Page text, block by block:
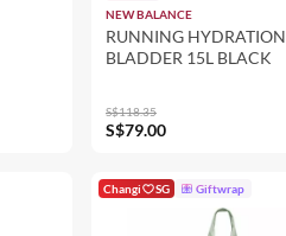
NEW BALANCE
RUNNING HYDRATION
BLADDER 15L BLACK
S$118.35
S$79.00
Changi SG Giftwrap